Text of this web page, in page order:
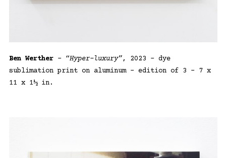
Ben Werther– “Hyper-luxury”, 2023 – dye
sublimation print on aluminum – edition of 3 – 7 x
11 x 1½ in.